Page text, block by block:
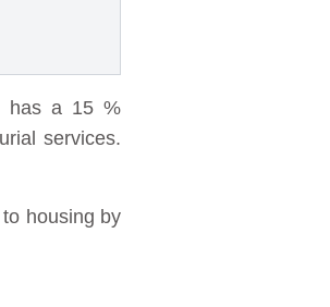
has a 15 %
services.
housing by